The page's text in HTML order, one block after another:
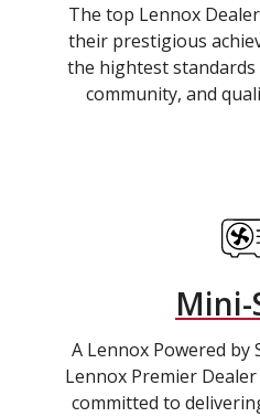
The top Lennox
their prestigious
the hightest
community, and
A Lennox Powered by
Lennox Premier
committed to